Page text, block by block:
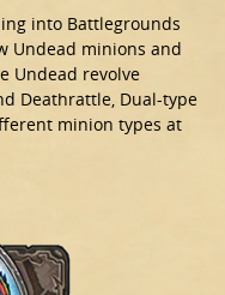
into Battlegrounds
Undead minions and
Undead revolve
Deathrattle, Dual-type
minion types at